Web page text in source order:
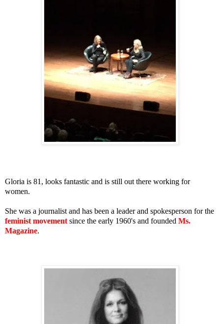
Gloria is 81, looks fantastic and is still out there working for
women.
She was a journalist and has been a leader and spokesperson for the
feminist movement since the early 1960's and founded Ms.
Magazine.